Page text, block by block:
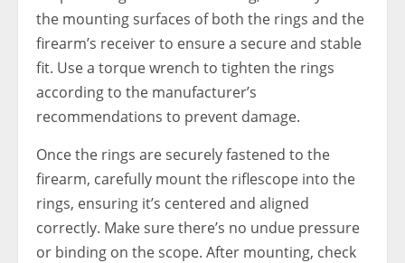
the mounting surfaces of both the rings and the
firearm’s receiver to ensure a secure and stable
fit. Use a torque wrench to tighten the rings
according to the manufacturer’s
recommendations to prevent damage.
Once the rings are securely fastened to the
firearm, carefully mount the riflescope into the
rings, ensuring it’s centered and aligned
correctly. Make sure there’s no undue pressure
or binding on the scope. After mounting, check